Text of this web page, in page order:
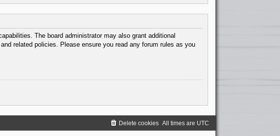
The board administrator may also grant additional
related policies. Please ensure you read any forum rules as you
All times are UTC
Delete cookies